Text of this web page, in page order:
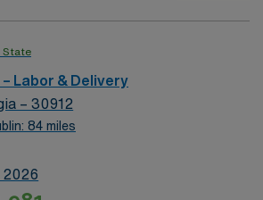
a challenging and welcoming
on optimal patient care.
State
Labor & Delivery
– 30912
84 miles
2026